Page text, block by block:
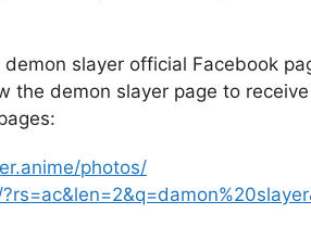
slayer official Facebook
the demon slayer page to
photos/